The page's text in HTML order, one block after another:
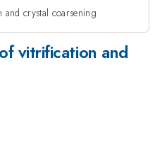
crystal coarsening
vitrification and